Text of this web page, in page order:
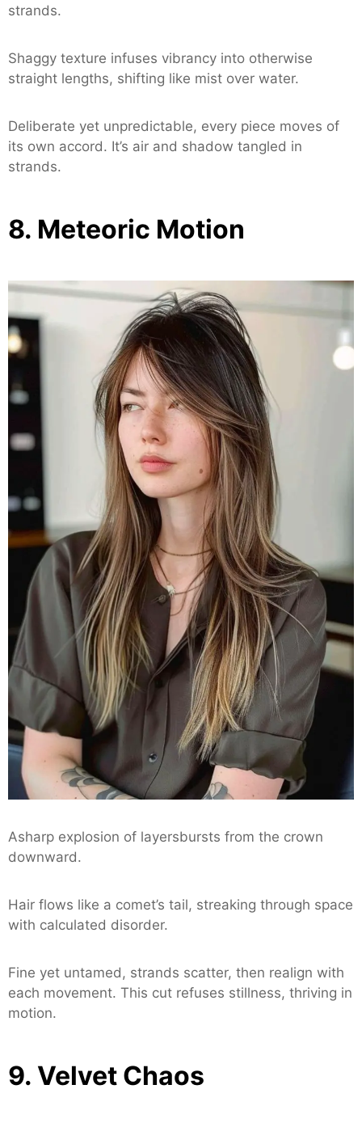
strands.
Shaggy texture infuses vibrancy into otherwise
straight lengths, shifting like mist over water.
Deliberate yet unpredictable, every piece moves of
its own accord. It’s air and shadow tangled in
strands.
8. Meteoric Motion
Asharp explosion of layersbursts from the crown
downward.
Hair flows like a comet’s tail, streaking through space
with calculated disorder.
Fine yet untamed, strands scatter, then realign with
each movement. This cut refuses stillness, thriving in
motion.
9. Velvet Chaos